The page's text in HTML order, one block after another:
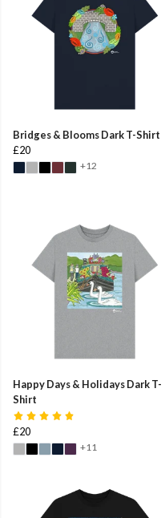
Bridges & Blooms Dark T-Shirt
£20
+12
Happy Days & Holidays Dark T-
Shirt
£20
+11